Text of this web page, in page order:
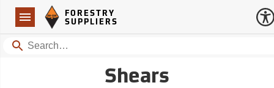
Navigation
Forestry Suppliers Logo
FORESTRY
SUPPLIERS
Search
Shears